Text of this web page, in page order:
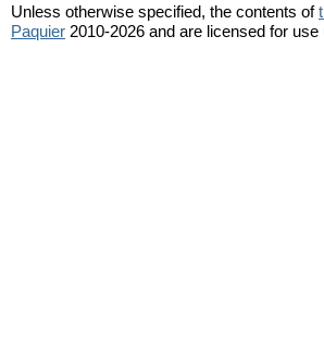
Unless otherwise specified, the contents of
Paquier 2010-2026 and are licensed for use